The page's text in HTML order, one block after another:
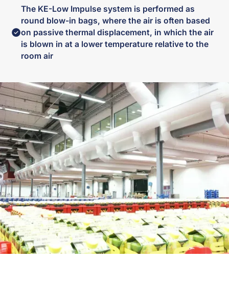
The KE-Low Impulse system is performed as
round blow-in bags, where the air is often based
on passive thermal displacement, in which the air
is blown in at a lower temperature relative to the
room air